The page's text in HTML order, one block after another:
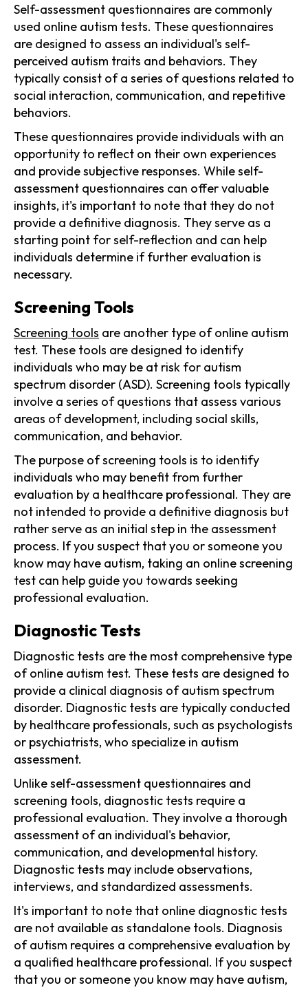
Self-assessment questionnaires are commonly
used online autism tests. These questionnaires
are designed to assess an individual's self-
perceived autism traits and behaviors. They
typically consist of a series of questions related to
social interaction, communication, and repetitive
behaviors.
These questionnaires provide individuals with an
opportunity to reflect on their own experiences
and provide subjective responses. While self-
assessment questionnaires can offer valuable
insights, it's important to note that they do not
provide a definitive diagnosis. They serve as a
starting point for self-reflection and can help
individuals determine if further evaluation is
necessary.
Screening Tools
Screening tools are another type of online autism
test. These tools are designed to identify
individuals who may be at risk for autism
spectrum disorder (ASD). Screening tools typically
involve a series of questions that assess various
areas of development, including social skills,
communication, and behavior.
The purpose of screening tools is to identify
individuals who may benefit from further
evaluation by a healthcare professional. They are
not intended to provide a definitive diagnosis but
rather serve as an initial step in the assessment
process. If you suspect that you or someone you
know may have autism, taking an online screening
test can help guide you towards seeking
professional evaluation.
Diagnostic Tests
Diagnostic tests are the most comprehensive type
of online autism test. These tests are designed to
provide a clinical diagnosis of autism spectrum
disorder. Diagnostic tests are typically conducted
by healthcare professionals, such as psychologists
or psychiatrists, who specialize in autism
assessment.
Unlike self-assessment questionnaires and
screening tools, diagnostic tests require a
professional evaluation. They involve a thorough
assessment of an individual's behavior,
communication, and developmental history.
Diagnostic tests may include observations,
interviews, and standardized assessments.
It's important to note that online diagnostic tests
are not available as standalone tools. Diagnosis
of autism requires a comprehensive evaluation by
a qualified healthcare professional. If you suspect
that you or someone you know may have autism,